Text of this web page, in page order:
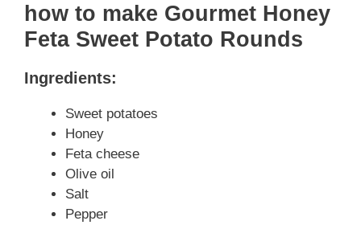
how to make Gourmet Honey
Feta Sweet Potato Rounds
Ingredients:
Sweet potatoes
Honey
Feta cheese
Olive oil
Salt
Pepper